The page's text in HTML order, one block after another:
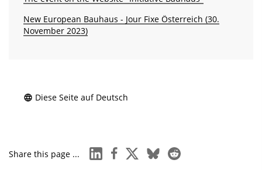
New European Bauhaus - Jour Fixe Österreich (30.
November 2023)
Diese Seite auf Deutsch
Share this page ... linkedinfacebook
x blueskyreddit